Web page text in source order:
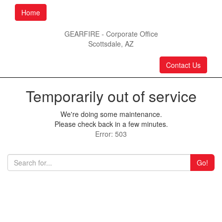
Home
GEARFIRE - Corporate Office
Scottsdale, AZ
Contact Us
Temporarily out of service
We're doing some maintenance.
Please check back in a few minutes.
Error: 503
Go!